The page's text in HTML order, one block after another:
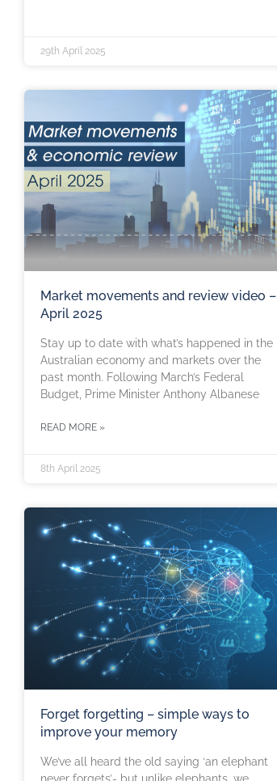
29th April 2025
Market movements and review video –
April 2025
Stay up to date with what’s happened in the
Australian economy and markets over the
past month. Following March’s Federal
Budget, Prime Minister Anthony Albanese
READ MORE »
8th April 2025
Forget forgetting – simple ways to
improve your memory
We’ve all heard the old saying ‘an elephant
never forgets’- but unlike elephants, we